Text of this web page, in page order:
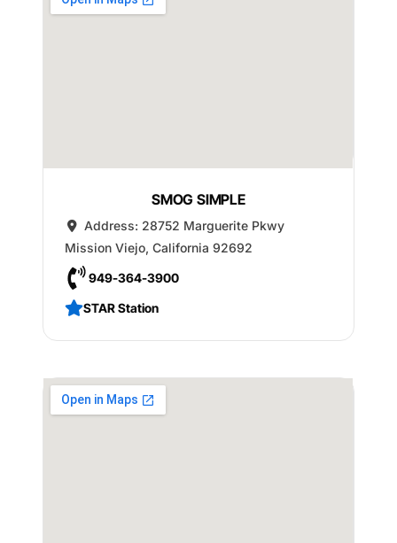
SMOG SIMPLE
Address: 28752 Marguerite Pkwy
Mission Viejo, California 92692
949-364-3900
STAR Station